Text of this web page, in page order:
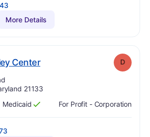
More Details
Center. Grade: D
21133
Has
Medicaid
?
Yes For Profit - Corporation